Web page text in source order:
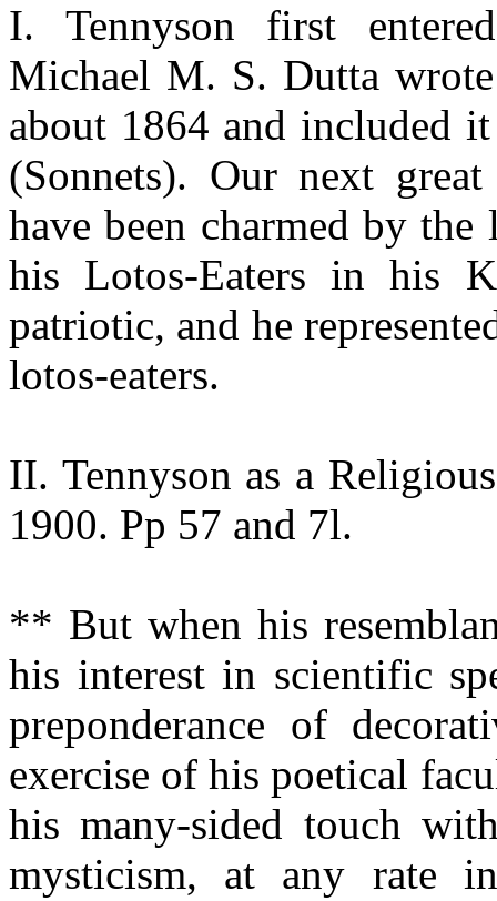
I. Tennyson first
Michael M. S. Dutta
about 1864 and included
(Sonnets). Our next
have been charmed by
his Lotos-Eaters in his
patriotic, and he
lotos-eaters.
II. Tennyson as a
1900. Pp 57 and 7l.
** But when his
his interest in scientific
preponderance of
exercise of his poetical
his many-sided touch
mysticism, at any rate